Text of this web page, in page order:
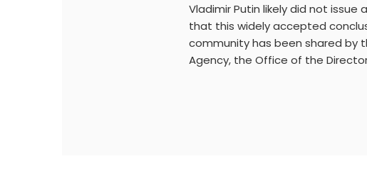
Vladimir Putin likely did not issue
that this widely accepted
community has been shared by
Agency, the Office of the